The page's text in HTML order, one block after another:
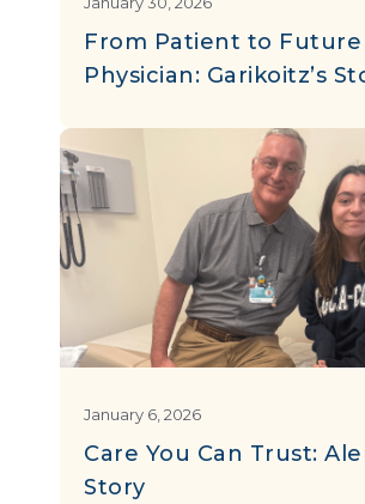
From Patient to Future
Physician: Garikoitz’s
January 6, 2026
Care You Can Trust:
Story